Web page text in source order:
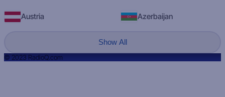
Austria Azerbaijan
Show All
© 2023 RadioQ.com